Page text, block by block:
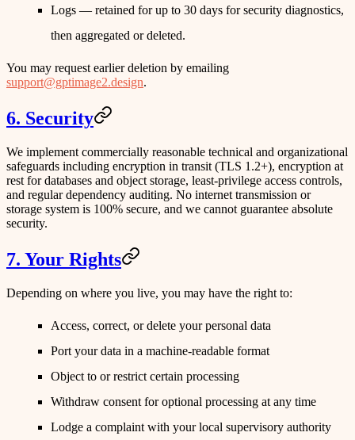
Logs — retained for up to 30 days for security diagnostics,
then aggregated or deleted.
You may request earlier deletion by emailing
support@gptimage2.design.
6. Security
We implement commercially reasonable technical and organizational
safeguards including encryption in transit (TLS 1.2+), encryption at
rest for databases and object storage, least-privilege access controls,
and regular dependency auditing. No internet transmission or
storage system is 100% secure, and we cannot guarantee absolute
security.
7. Your Rights
Depending on where you live, you may have the right to:
Access, correct, or delete your personal data
Port your data in a machine-readable format
Object to or restrict certain processing
Withdraw consent for optional processing at any time
Lodge a complaint with your local supervisory authority